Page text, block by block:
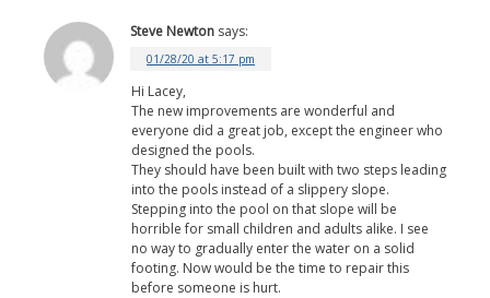
Steve Newton says:
01/28/20 at 5:17 pm
Hi Lacey,
The new improvements are wonderful and
everyone did a great job, except the engineer who
designed the pools.
They should have been built with two steps leading
into the pools instead of a slippery slope.
Stepping into the pool on that slope will be
horrible for small children and adults alike. I see
no way to gradually enter the water on a solid
footing. Now would be the time to repair this
before someone is hurt.